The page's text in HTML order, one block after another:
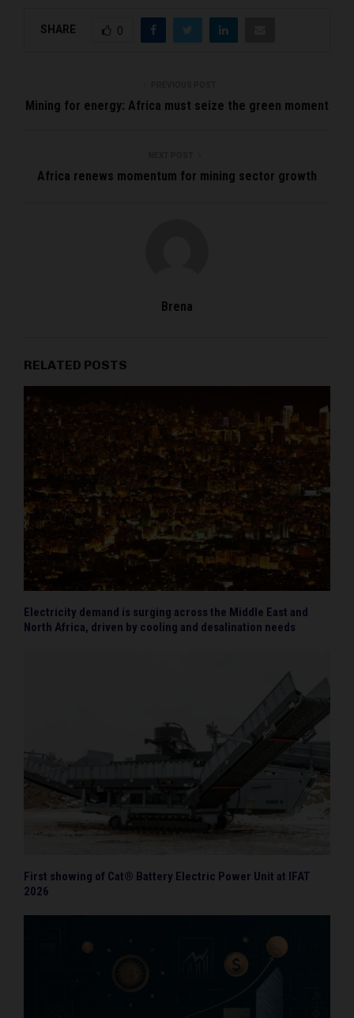
SHARE 0
Mining for energy: Africa must seize the green moment
Africa renews momentum for mining sector growth
Brena
RELATED POSTS
Electricity demand is surging across the Middle East and
North Africa, driven by cooling and desalination needs
First showing of Cat® Battery Electric Power Unit at IFAT
2026